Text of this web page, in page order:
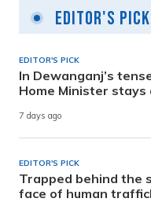
Editor's Pick
EDITOR'S PICK
In Dewanganj’s
Home Minister stays
7 days ago
EDITOR'S PICK
Trapped behind the
face of human